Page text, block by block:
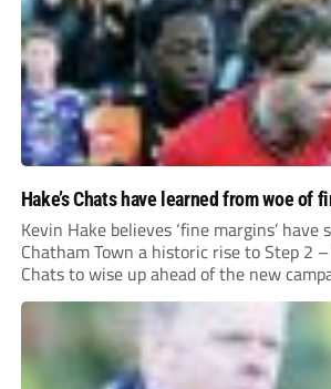
Hake’s Chats have learned from woe of
Kevin Hake believes ‘fine margins’ have
Chatham Town a historic rise to Step 2
Chats to wise up ahead of the new